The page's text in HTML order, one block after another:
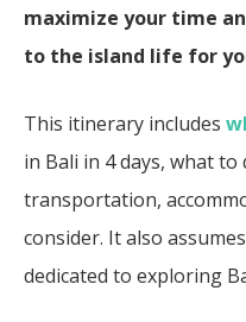
maximize your time
to the island life for
This itinerary includes
in Bali in 4 days, what to
transportation,
consider. It also
dedicated to exploring